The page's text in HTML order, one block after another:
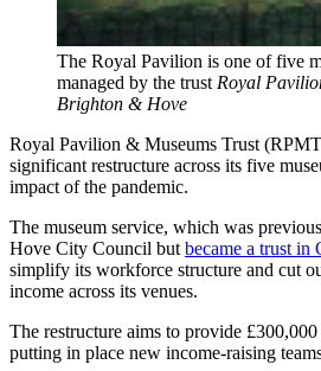
The Royal Pavilion is one of five
managed by the trust Royal
Brighton & Hove
Royal Pavilion & Museums Trust
significant restructure across its five
impact of the pandemic.
The museum service, which was
Hove City Council but became a trust in
simplify its workforce structure and cut
income across its venues.
The restructure aims to provide
putting in place new income-raising